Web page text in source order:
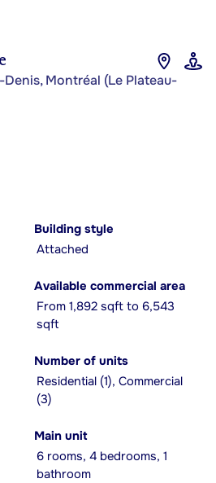
Montréal (Le Plateau-
Building style
Attached
Available commercial area
From 1,892 sqft to 6,543
sqft
Number of units
Residential (1), Commercial
(3)
Main unit
6 rooms, 4 bedrooms, 1
bathroom